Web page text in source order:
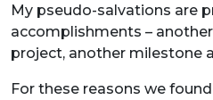
My pseudo-salvations are
accomplishments –
project, another milestone
For these reasons we